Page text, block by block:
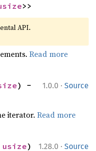
>>
API.
Read more
1.0.0 · Source
) -
iterator.Read more
1.28.0 · Source
usize)